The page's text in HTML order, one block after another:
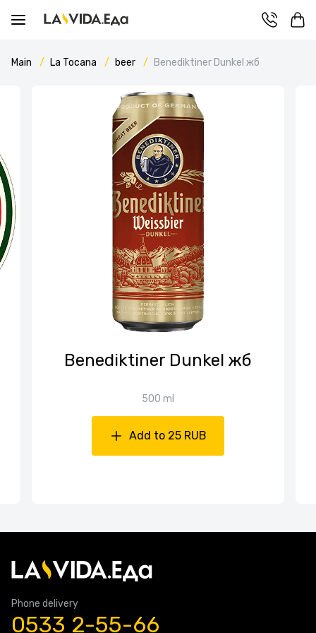
Main La Tocana beer Benediktiner Dunkel жб
Benediktiner Dunkel жб
500 ml
Add to 25 RUB
Phone delivery
0533 2-55-66